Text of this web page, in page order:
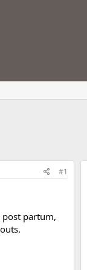
#1
partum,